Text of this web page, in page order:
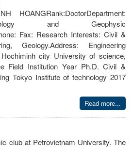
HOANGRank:DoctorDepartment:
and Geophysic
Fax: Research Interests: Civil &
Geology.Address: Engineering
Hochiminh city University of science,
Field Institution Year Ph.D. Civil &
Tokyo Institute of technology 2017
Read more...
club at Petrovietnam University. The